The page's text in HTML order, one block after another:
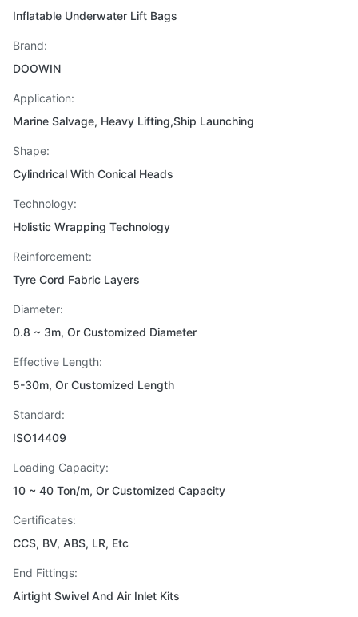
Inflatable Underwater Lift Bags
Brand:
DOOWIN
Application:
Marine Salvage, Heavy Lifting,Ship Launching
Shape:
Cylindrical With Conical Heads
Technology:
Holistic Wrapping Technology
Reinforcement:
Tyre Cord Fabric Layers
Diameter:
0.8 ~ 3m, Or Customized Diameter
Effective Length:
5-30m, Or Customized Length
Standard:
ISO14409
Loading Capacity:
10 ~ 40 Ton/m, Or Customized Capacity
Certificates:
CCS, BV, ABS, LR, Etc
End Fittings:
Airtight Swivel And Air Inlet Kits